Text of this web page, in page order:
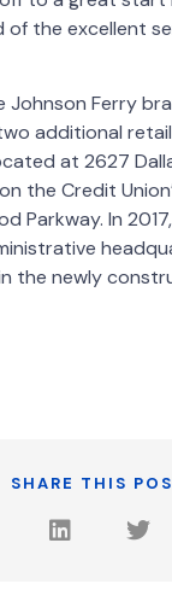
of the excellent
Ferry
additional
at 2627
the Credit
Parkway. In
the newly
SHARE THIS